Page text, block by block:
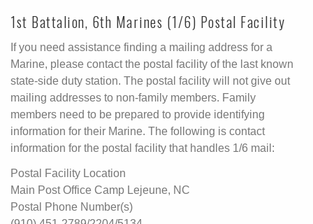
1st Battalion, 6th Marines (1/6) Postal Facility
If you need assistance finding a mailing address for a
Marine, please contact the postal facility of the last known
state-side duty station. The postal facility will not give out
mailing addresses to non-family members. Family
members need to be prepared to provide identifying
information for their Marine. The following is contact
information for the postal facility that handles 1/6 mail:
Postal Facility Location
Main Post Office Camp Lejeune, NC
Postal Phone Number(s)